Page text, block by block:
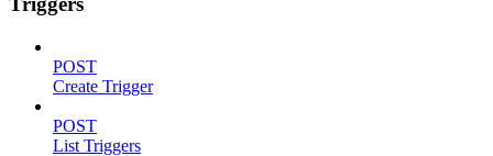
POST
Create Trigger
POST
List Triggers